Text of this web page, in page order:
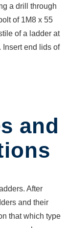
a drill through
of 1M8 x 55
of a ladder at
Insert end lids of
and
After
and their
that which type